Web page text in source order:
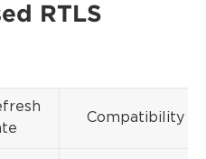
RTLS
Compatibility